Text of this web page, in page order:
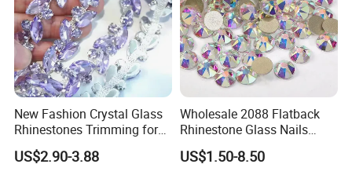
New Fashion Crystal Glass
Rhinestones Trimming for
Garment Accessories
Wedding Dress
US$2.90-3.88
Wholesale 2088 Flatback
Rhinestone Glass Nails
Crystal Stones Non Hotfix
Rhinestone
US$1.50-8.50